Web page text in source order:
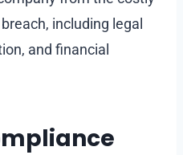
including legal
and financial